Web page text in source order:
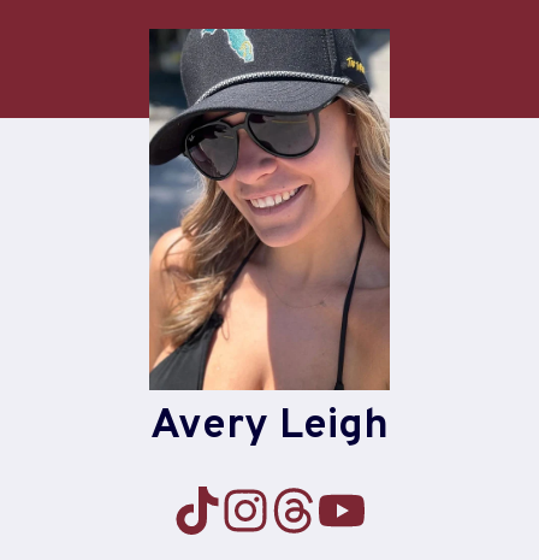
Avery Leigh